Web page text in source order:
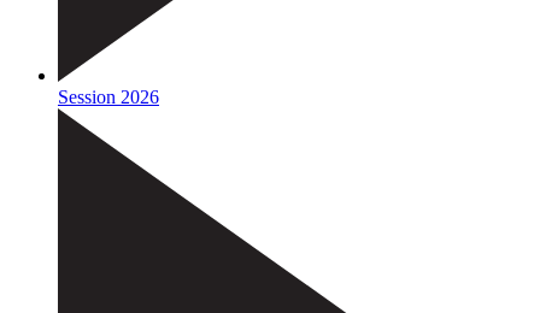
Session 2026